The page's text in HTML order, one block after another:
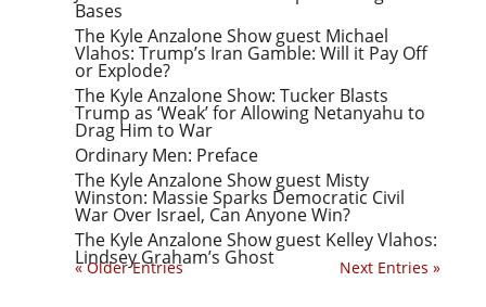
Bases
The Kyle Anzalone Show guest Michael
Vlahos: Trump’s Iran Gamble: Will it Pay Off
or Explode?
The Kyle Anzalone Show: Tucker Blasts
Trump as ‘Weak’ for Allowing Netanyahu to
Drag Him to War
Ordinary Men: Preface
The Kyle Anzalone Show guest Misty
Winston: Massie Sparks Democratic Civil
War Over Israel, Can Anyone Win?
The Kyle Anzalone Show guest Kelley Vlahos:
Lindsey Graham’s Ghost
« Older Entries Next Entries »